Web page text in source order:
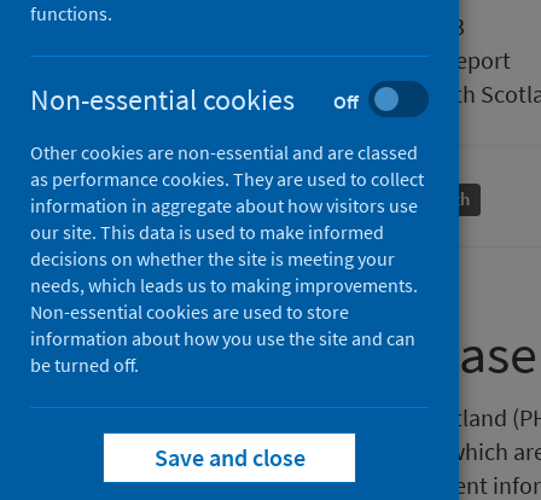
25 July 2023
Type
Statistical report
Author
Public Health
Births and maternity Population health
About this release
This release by Public Health Scotland
pregnancy statistics in Scotland which
year of conception. The most recent
functions.
Non-essential cookies Off
Other cookies are non-essential and are classed
as performance cookies. They are used to collect
information in aggregate about how visitors use
our site. This data is used to make informed
decisions on whether the site is meeting your
needs, which leads us to making improvements.
Non-essential cookies are used to store
information about how you use the site and can
be turned off.
Save and close